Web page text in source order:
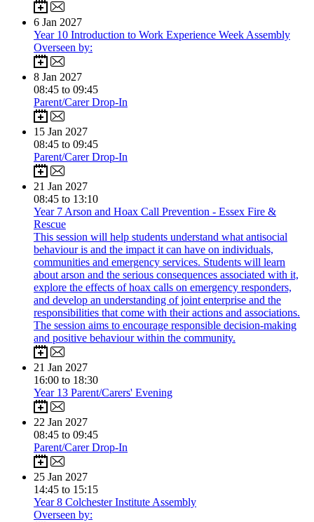
6 Jan 2027
Year 10 Introduction to Work Experience Week Assembly
Overseen by:
8 Jan 2027
08:45 to 09:45
Parent/Carer Drop-In
15 Jan 2027
08:45 to 09:45
Parent/Carer Drop-In
21 Jan 2027
08:45 to 13:10
Year 7 Arson and Hoax Call Prevention - Essex Fire &
Rescue
This session will help students understand what antisocial
behaviour is and the impact it can have on individuals,
communities and emergency services. Students will learn
about arson and the serious consequences associated with it,
explore the effects of hoax calls on emergency responders,
and develop an understanding of joint enterprise and the
responsibilities that come with their actions and associations.
The session aims to encourage responsible decision-making
and positive behaviour within the community.
21 Jan 2027
16:00 to 18:30
Year 13 Parent/Carers' Evening
22 Jan 2027
08:45 to 09:45
Parent/Carer Drop-In
25 Jan 2027
14:45 to 15:15
Year 8 Colchester Institute Assembly
Overseen by: